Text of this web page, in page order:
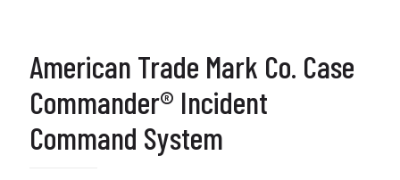
American Trade Mark Co. Case
Commander® Incident
Command System